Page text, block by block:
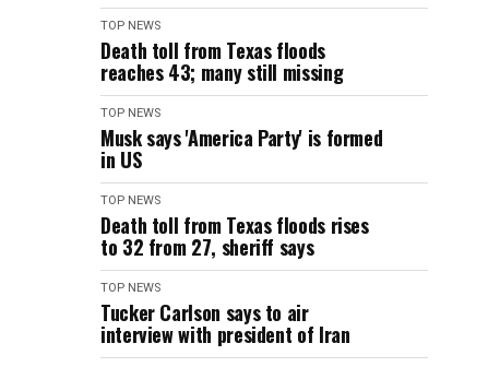
TOP NEWS
Death toll from Texas floods
reaches 43; many still missing
TOP NEWS
Musk says 'America Party' is formed
in US
TOP NEWS
Death toll from Texas floods rises
to 32 from 27, sheriff says
TOP NEWS
Tucker Carlson says to air
interview with president of Iran